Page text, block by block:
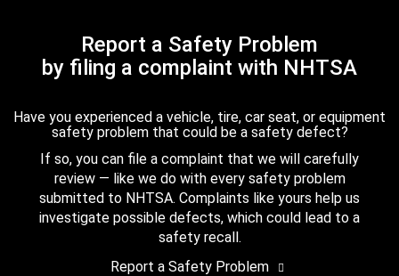
Report a Safety Problem
by filing a complaint with NHTSA
Have you experienced a vehicle, tire, car seat, or equipment
safety problem that could be a safety defect?
If so, you can file a complaint that we will carefully
review — like we do with every safety problem
submitted to NHTSA. Complaints like yours help us
investigate possible defects, which could lead to a
safety recall.
Report a Safety Problem